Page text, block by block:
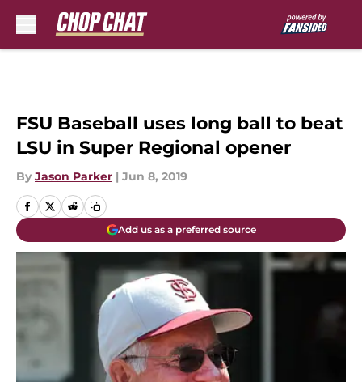
FSU Baseball uses long ball to beat
LSU in Super Regional opener
By Jason Parker | Jun 8, 2019
Add us as a preferred source